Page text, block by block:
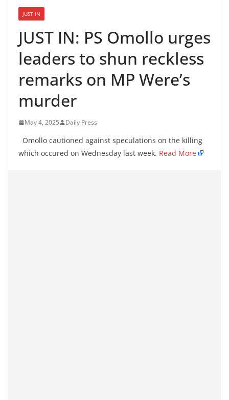
JUST IN
JUST IN: PS Omollo urges
leaders to shun reckless
remarks on MP Were’s
murder
May 4, 2025 Daily Press
Omollo cautioned against speculations on the killing
which occured on Wednesday last week. Read More